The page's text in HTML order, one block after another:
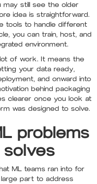
may still see the older
idea is straightforward.
tools to handle different
you can train, host, and
environment.
of work. It means the
your data ready,
and onward into
behind packaging
clearer once you look at
was designed to solve.
problems
ML teams ran into for
part to address